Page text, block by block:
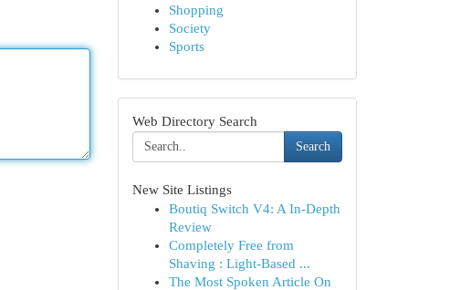
Shopping
Society
Sports
Web Directory Search
Search
New Site Listings
Boutiq Switch V4: A In-Depth
Review
Completely Free from
Shaving : Light-Based ...
The Most Spoken Article On